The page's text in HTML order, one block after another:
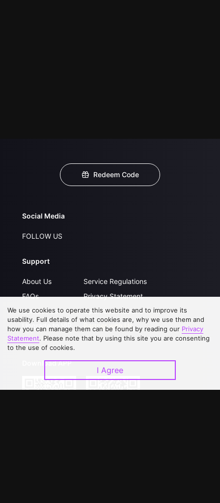
Redeem Code
Social Media
FOLLOW US
Support
About Us
FAQs
Contact Us
Upgrade to VIP
Service Regulations
Privacy Statement
Open Submissions
Partner with Us
Download APP
We use cookies to operate this website and to improve its
usability. Full details of what cookies are, why we use them and
how you can manage them can be found by reading our Privacy
Statement. Please note that by using this site you are consenting
to the use of cookies.
I Agree